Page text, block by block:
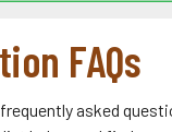
FAQs
asked